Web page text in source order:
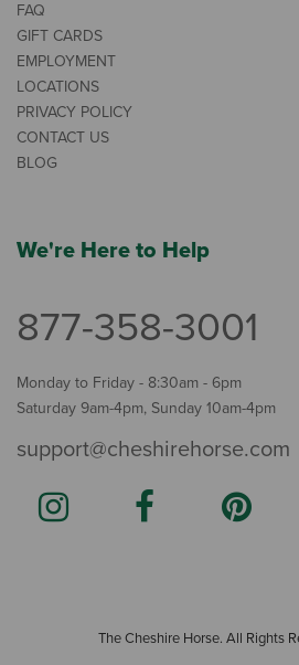
FAQ
GIFT CARDS
EMPLOYMENT
LOCATIONS
PRIVACY POLICY
CONTACT US
BLOG
We're Here to Help
877-358-3001
Monday to Friday - 8:30am - 6pm
Saturday 9am-4pm, Sunday 10am-4pm
support@cheshirehorse.com
The Cheshire Horse. All Rights